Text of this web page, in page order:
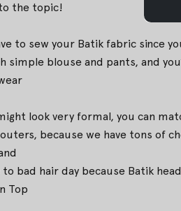
the topic!
to sew your Batik fabric since
simple blouse and pants, and
look very formal, you can
because we have tons of
to bad hair day because Batik
Top